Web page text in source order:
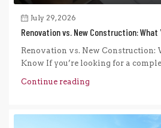
July 29, 2026
Renovation vs. New Construction: What
Renovation vs. New Construction:
Know If you’re looking for a
Continue reading